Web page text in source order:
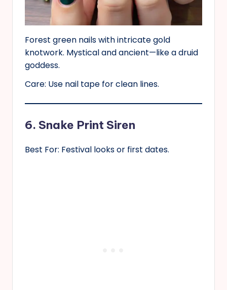
Forest green nails with intricate gold
knotwork. Mystical and ancient—like a druid
goddess.
Care: Use nail tape for clean lines.
6. Snake Print Siren
Best For: Festival looks or first dates.